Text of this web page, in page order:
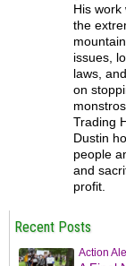
His work
the
issues,
laws,
on
Trading
Dustin
people
and
profit.
Recent Posts
Action